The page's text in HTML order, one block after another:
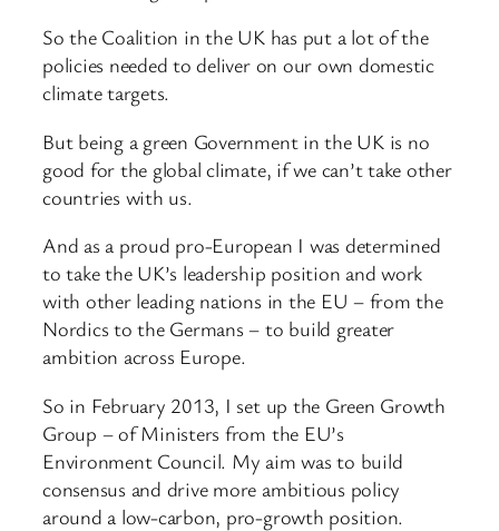
So the Coalition in the UK has put a lot of the
policies needed to deliver on our own domestic
climate targets.
But being a green Government in the UK is no
good for the global climate, if we can’t take other
countries with us.
And as a proud pro-European I was determined
to take the UK’s leadership position and work
with other leading nations in the EU – from the
Nordics to the Germans – to build greater
ambition across Europe.
So in February 2013, I set up the Green Growth
Group – of Ministers from the EU’s
Environment Council. My aim was to build
consensus and drive more ambitious policy
around a low-carbon, pro-growth position.